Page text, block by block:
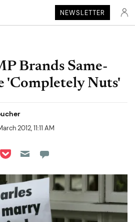
NEWSLETTER
Brands Same-
'Completely Nuts'
2012, 11:11 AM
LinkedIn
on Reddit
on Flipboard
Share on Pocket